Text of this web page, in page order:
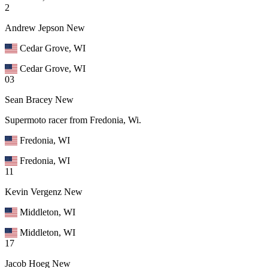
2
Andrew Jepson New
Cedar Grove, WI
Cedar Grove, WI
03
Sean Bracey New
Supermoto racer from Fredonia, Wi.
Fredonia, WI
Fredonia, WI
11
Kevin Vergenz New
Middleton, WI
Middleton, WI
17
Jacob Hoeg New